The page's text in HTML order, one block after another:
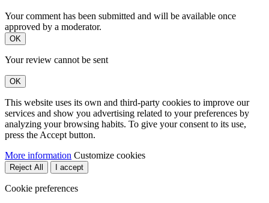
Your comment has been submitted and will be available once
approved by a moderator.
OK
Your review cannot be sent
OK
This website uses its own and third-party cookies to improve our
services and show you advertising related to your preferences by
analyzing your browsing habits. To give your consent to its use,
press the Accept button.
More information Customize cookies
Reject All I accept
Cookie preferences